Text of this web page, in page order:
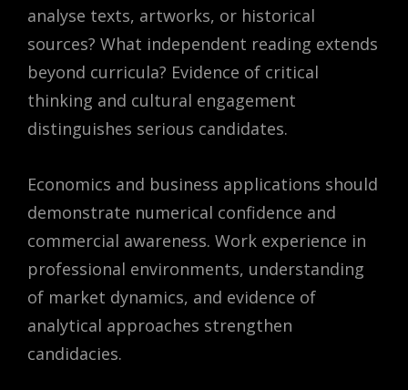
analyse texts, artworks, or historical
sources? What independent reading extends
beyond curricula? Evidence of critical
thinking and cultural engagement
distinguishes serious candidates.
Economics and business applications should
demonstrate numerical confidence and
commercial awareness. Work experience in
professional environments, understanding
of market dynamics, and evidence of
analytical approaches strengthen
candidacies.